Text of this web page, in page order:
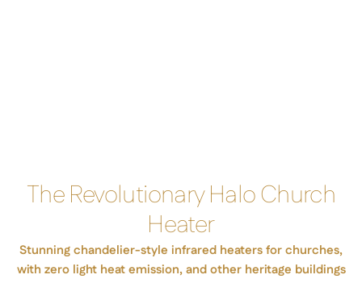
The Revolutionary Halo Church
Heater
Stunning chandelier-style infrared heaters for churches,
with zero light heat emission, and other heritage buildings